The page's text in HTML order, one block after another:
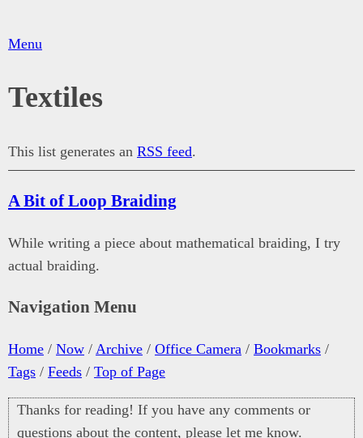
Menu
Textiles
This list generates an RSS feed.
A Bit of Loop Braiding
While writing a piece about mathematical braiding, I try
actual braiding.
Navigation Menu
Home / Now / Archive / Office Camera / Bookmarks /
Tags / Feeds / Top of Page
Thanks for reading! If you have any comments or
questions about the content, please let me know.